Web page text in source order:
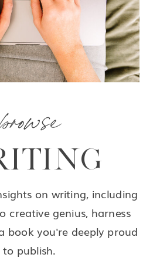
on writing, including
creative genius, harness
book you're deeply proud
to publish.